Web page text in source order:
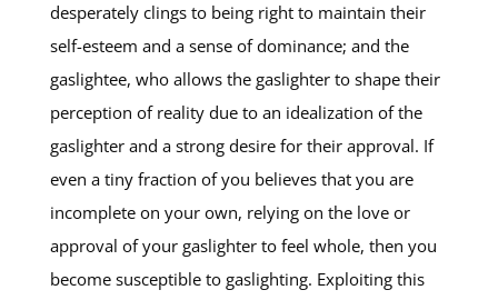
desperately clings to being right to maintain their
self-esteem and a sense of dominance; and the
gaslightee, who allows the gaslighter to shape their
perception of reality due to an idealization of the
gaslighter and a strong desire for their approval. If
even a tiny fraction of you believes that you are
incomplete on your own, relying on the love or
approval of your gaslighter to feel whole, then you
become susceptible to gaslighting. Exploiting this